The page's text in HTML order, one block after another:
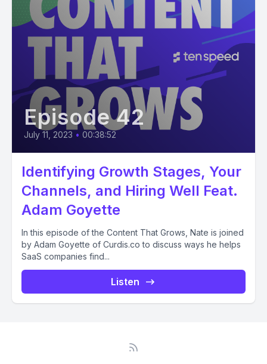
Episode 42
July 11, 2023 • 00:38:52
Identifying Growth Stages, Your
Channels, and Hiring Well Feat.
Adam Goyette
In this episode of the Content That Grows, Nate is joined
by Adam Goyette of Curdis.co to discuss ways he helps
SaaS companies find...
Listen